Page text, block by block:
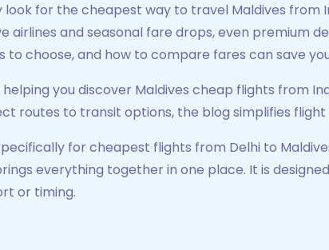
for the cheapest way to travel Maldives from
airlines and seasonal fare drops, even premium
to choose, and how to compare fares can save
helping you discover Maldives cheap flights from
routes to transit options, the blog simplifies
for cheapest flights from Delhi to
everything together in one place. It is
or timing.